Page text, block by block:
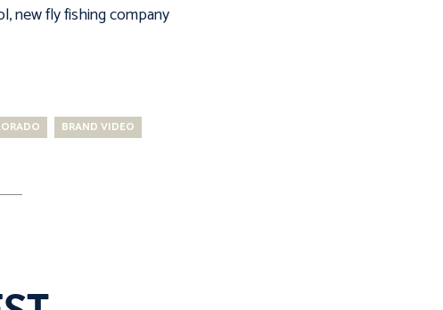
new fly fishing company
BRAND VIDEO